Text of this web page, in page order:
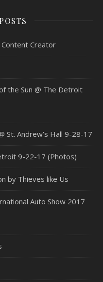
Creator
the Sun @ The Detroit
St. Andrew’s Hall 9-28-17
9-22-17 (Photos)
by Thieves like Us
Auto Show 2017